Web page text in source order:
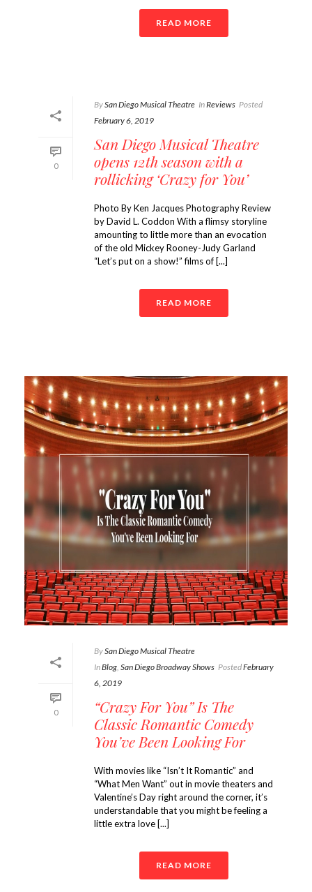
READ MORE
0
BySan Diego Musical Theatre InReviews Posted
February 6, 2019
San Diego Musical Theatre
opens 12th season with a
rollicking ‘Crazy for You’
Photo By Ken Jacques Photography Review
by David L. Coddon With a flimsy storyline
amounting to little more than an evocation
of the old Mickey Rooney-Judy Garland
“Let’s put on a show!” films of [...]
READ MORE
0
BySan Diego Musical Theatre
InBlog, San Diego Broadway Shows PostedFebruary
6, 2019
“Crazy For You” Is The
Classic Romantic Comedy
You’ve Been Looking For
With movies like “Isn’t It Romantic” and
“What Men Want” out in movie theaters and
Valentine’s Day right around the corner, it’s
understandable that you might be feeling a
little extra love [...]
READ MORE